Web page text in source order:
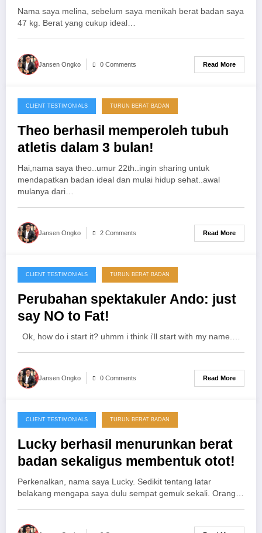
kembali
Nama saya melina, sebelum saya menikah berat badan saya
47 kg. Berat yang cukup ideal…
Jansen Ongko 0 Comments Read More
25/11/2012
CLIENT TESTIMONIALS TURUN BERAT BADAN
Theo berhasil memperoleh tubuh
atletis dalam 3 bulan!
Hai,nama saya theo..umur 22th..ingin sharing untuk
mendapatkan badan ideal dan mulai hidup sehat..awal
mulanya dari…
Jansen Ongko 2 Comments Read More
25/11/2012
CLIENT TESTIMONIALS TURUN BERAT BADAN
Perubahan spektakuler Ando: just
say NO to Fat!
Ok, how do i start it? uhmm i think i'll start with my name.…
Jansen Ongko 0 Comments Read More
25/11/2012
CLIENT TESTIMONIALS TURUN BERAT BADAN
Lucky berhasil menurunkan berat
badan sekaligus membentuk otot!
Perkenalkan, nama saya Lucky. Sedikit tentang latar
belakang mengapa saya dulu sempat gemuk sekali. Orang…